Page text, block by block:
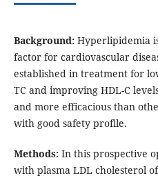
Background: Hyperlipidemia
factor for cardiovascular
established in treatment for
TC and improving HDL-C
and more efficacious than
with good safety profile.
Methods:In this prospective
with plasma LDL cholesterol